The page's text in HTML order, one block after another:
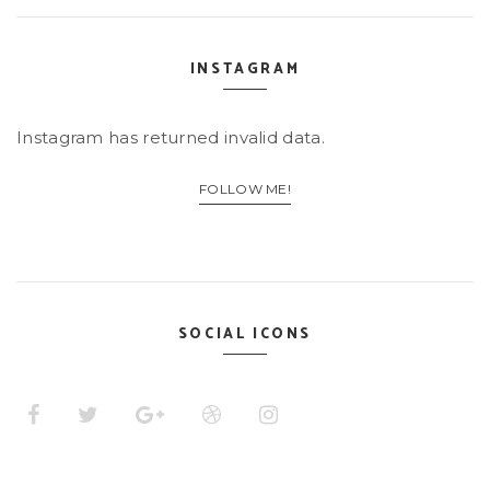
INSTAGRAM
Instagram has returned invalid data.
FOLLOW ME!
SOCIAL ICONS